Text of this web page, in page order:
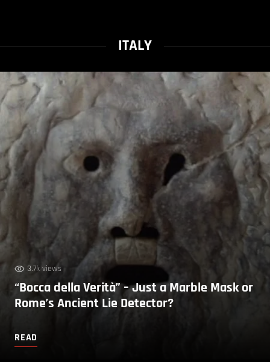
ITALY
3.7k views
“Bocca della Verità” – Just a Marble Mask or
Rome’s Ancient Lie Detector?
READ